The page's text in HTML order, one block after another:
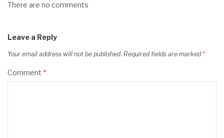
There are no comments
Leave a Reply
Your email address will not be published. Required fields are marked *
Comment *